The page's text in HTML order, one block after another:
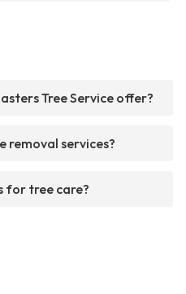
Tree Service offer?
removal services?
for tree care?